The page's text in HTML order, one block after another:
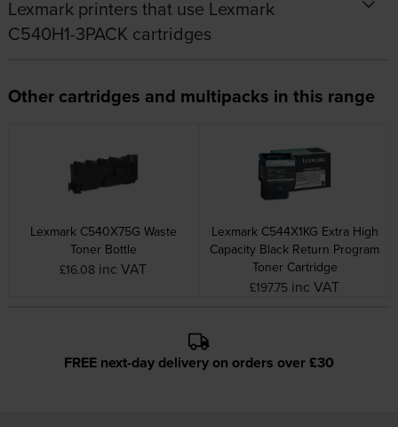
Lexmark printers that use Lexmark
C540H1-3PACK cartridges
Other cartridges and multipacks in this range
Lexmark C540X75G Waste
Toner Bottle
£16.08 inc VAT
Lexmark C544X1KG Extra High
Capacity Black Return Program
Toner Cartridge
£197.75 inc VAT
FREE next-day delivery on orders over £30